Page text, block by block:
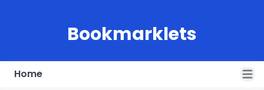
Bookmarklets
Home